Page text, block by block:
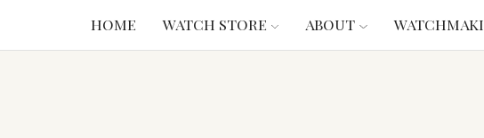
HOME WATCH STORE ABOUT